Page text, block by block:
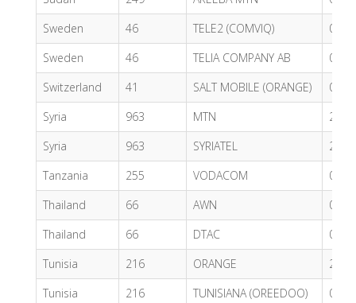
Sweden
46 TELE2 (COMVIQ)
0.49
Sweden
46 TELIA COMPANY AB
0.77
Switzerland
41 SALT MOBILE (ORANGE)
0.61
Syria
963 MTN
2.59
Syria
963 SYRIATEL
2.41
Tanzania
255 VODACOM
0.72
Thailand
66 AWN
0.76
Thailand
66 DTAC
0.76
Tunisia
216 ORANGE
2.40
Tunisia
216 TUNISIANA (OREEDOO)
0.49